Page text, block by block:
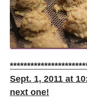
Sept. 1, 2011 at
next one!